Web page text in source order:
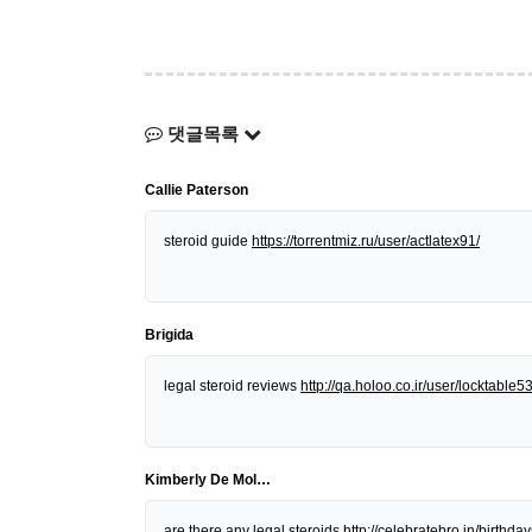
댓글목록
Callie Paterson
steroid guide https://torrentmiz.ru/user/actlatex91/
Brigida
legal steroid reviews http://qa.holoo.co.ir/user/locktable53
Kimberly De Mol…